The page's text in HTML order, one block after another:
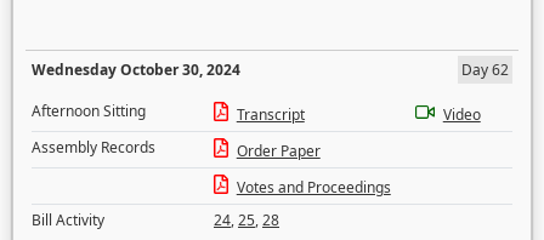
Wednesday October 30, 2024
Day 62
Afternoon Sitting
Transcript
Video
Assembly Records
Order Paper
Votes and Proceedings
Bill Activity
24,25,28